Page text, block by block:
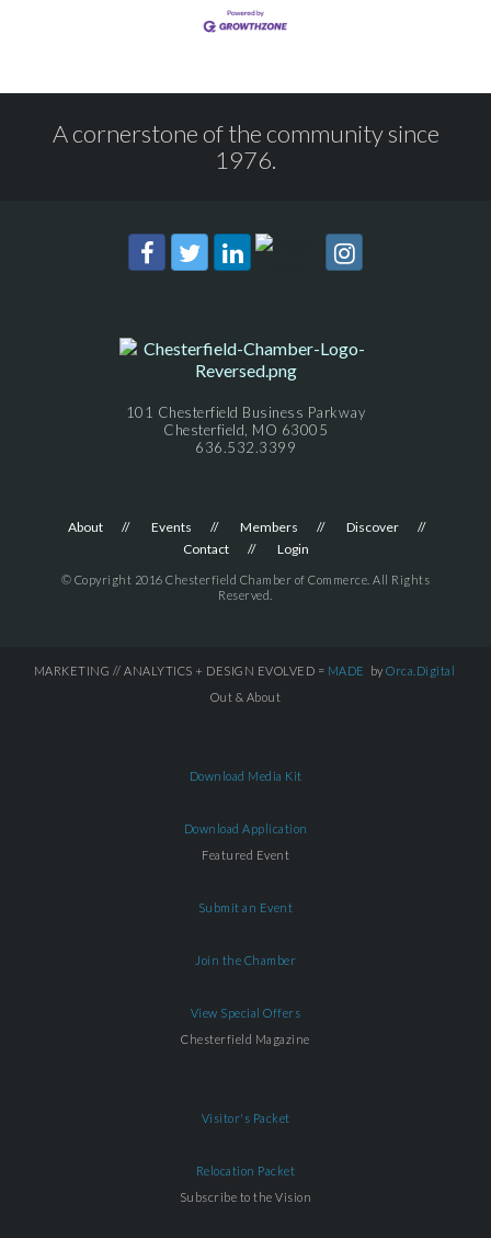
A cornerstone of the community since
1976.
101 Chesterfield Business Parkway
Chesterfield, MO 63005
636.532.3399
About Events Members
Discover
Contact
Login
© Copyright 2016 Chesterfield Chamber of Commerce. All Rights
Reserved.
MARKETING // ANALYTICS + DESIGN EVOLVED = MADE by Orca.Digital
Out & About
Download Media Kit
Download Application
Featured Event
Submit an Event
Join the Chamber
View Special Offers
Chesterfield Magazine
Visitor's Packet
Relocation Packet
Subscribe to the Vision